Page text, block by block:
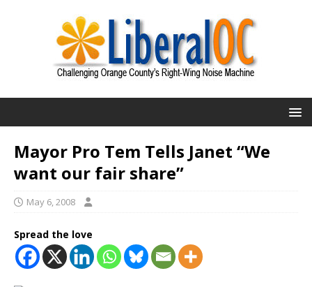
Mayor Pro Tem Tells Janet “We
want our fair share”
May 6, 2008
Spread the love